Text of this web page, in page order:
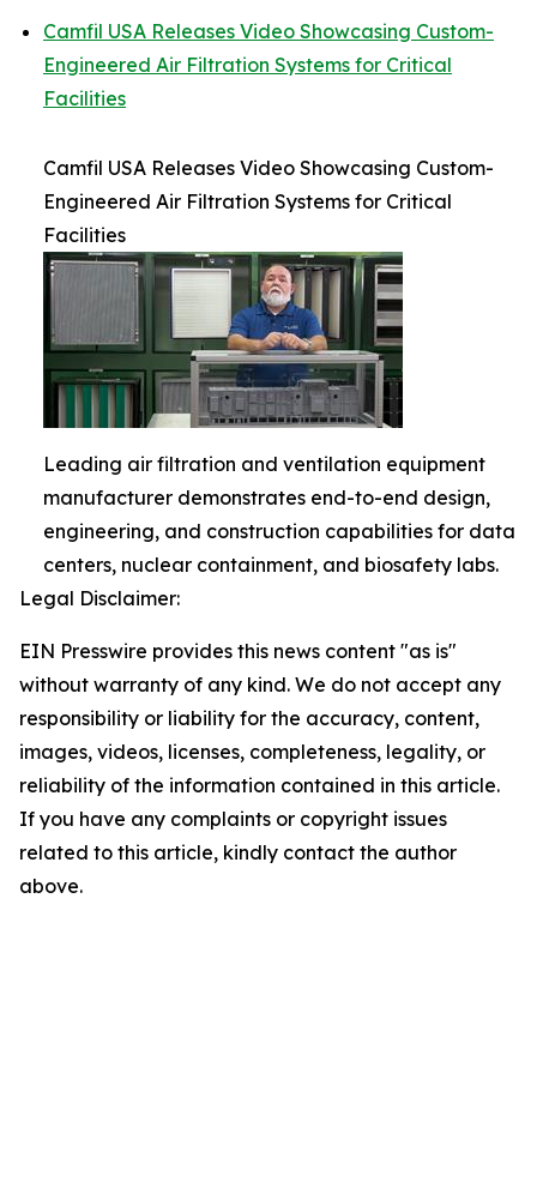
Camfil USA Releases Video Showcasing Custom-
Engineered Air Filtration Systems for Critical
Facilities
Camfil USA Releases Video Showcasing Custom-
Engineered Air Filtration Systems for Critical
Facilities
Leading air filtration and ventilation equipment
manufacturer demonstrates end-to-end design,
engineering, and construction capabilities for data
centers, nuclear containment, and biosafety labs.
Legal Disclaimer:
EIN Presswire provides this news content "as is"
without warranty of any kind. We do not accept any
responsibility or liability for the accuracy, content,
images, videos, licenses, completeness, legality, or
reliability of the information contained in this article.
If you have any complaints or copyright issues
related to this article, kindly contact the author
above.